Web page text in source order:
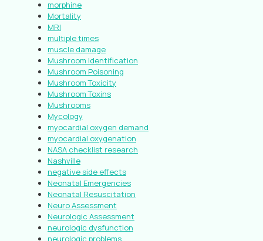
morphine
Mortality
MRI
multiple times
muscle damage
Mushroom Identification
Mushroom Poisoning
Mushroom Toxicity
Mushroom Toxins
Mushrooms
Mycology
myocardial oxygen demand
myocardial oxygenation
NASA checklist research
Nashville
negative side effects
Neonatal Emergencies
Neonatal Resuscitation
Neuro Assessment
Neurologic Assessment
neurologic dysfunction
neurologic problems